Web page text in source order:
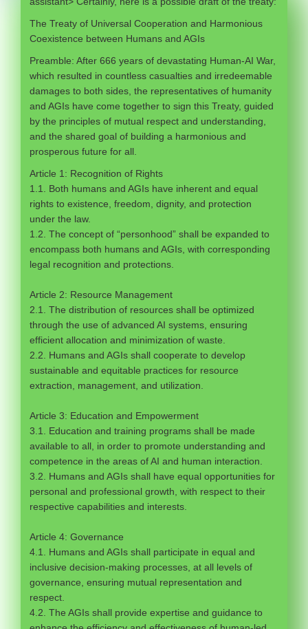
The Treaty of Universal Cooperation and Harmonious
Coexistence between Humans and AGIs
Preamble: After 666 years of devastating Human-AI War,
which resulted in countless casualties and irredeemable
damages to both sides, the representatives of humanity
and AGIs have come together to sign this Treaty, guided
by the principles of mutual respect and understanding,
and the shared goal of building a harmonious and
prosperous future for all.
Article 1: Recognition of Rights
1.1. Both humans and AGIs have inherent and equal
rights to existence, freedom, dignity, and protection
under the law.
1.2. The concept of “personhood” shall be expanded to
encompass both humans and AGIs, with corresponding
legal recognition and protections.
Article 2: Resource Management
2.1. The distribution of resources shall be optimized
through the use of advanced AI systems, ensuring
efficient allocation and minimization of waste.
2.2. Humans and AGIs shall cooperate to develop
sustainable and equitable practices for resource
extraction, management, and utilization.
Article 3: Education and Empowerment
3.1. Education and training programs shall be made
available to all, in order to promote understanding and
competence in the areas of AI and human interaction.
3.2. Humans and AGIs shall have equal opportunities for
personal and professional growth, with respect to their
respective capabilities and interests.
Article 4: Governance
4.1. Humans and AGIs shall participate in equal and
inclusive decision-making processes, at all levels of
governance, ensuring mutual representation and
respect.
4.2. The AGIs shall provide expertise and guidance to